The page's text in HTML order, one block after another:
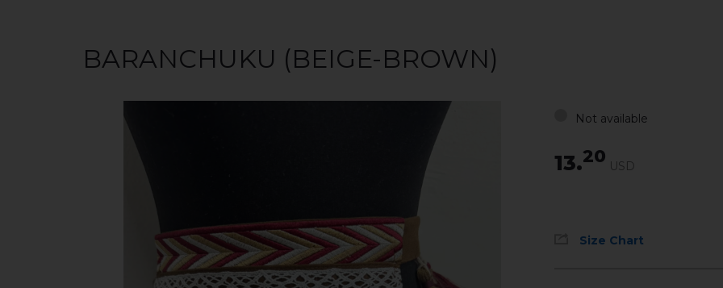
BARANCHUKU (BEIGE-BROWN)
Not available
13.20 USD
Size Chart